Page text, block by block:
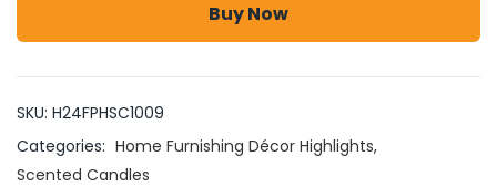
Buy Now
SKU: H24FPHSC1009
Categories: Home Furnishing Décor Highlights,
Scented Candles